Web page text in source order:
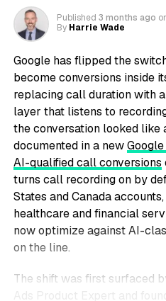
Published 3 months ago
By Harrie Wade
Google has flipped the
become conversions inside
replacing call duration with
layer that listens to
the conversation looked like
documented in a new
AI-qualified call conversions
turns call recording on by
States and Canada
healthcare and financial
now optimize against AI-
on the line.
The shift was first surfaced